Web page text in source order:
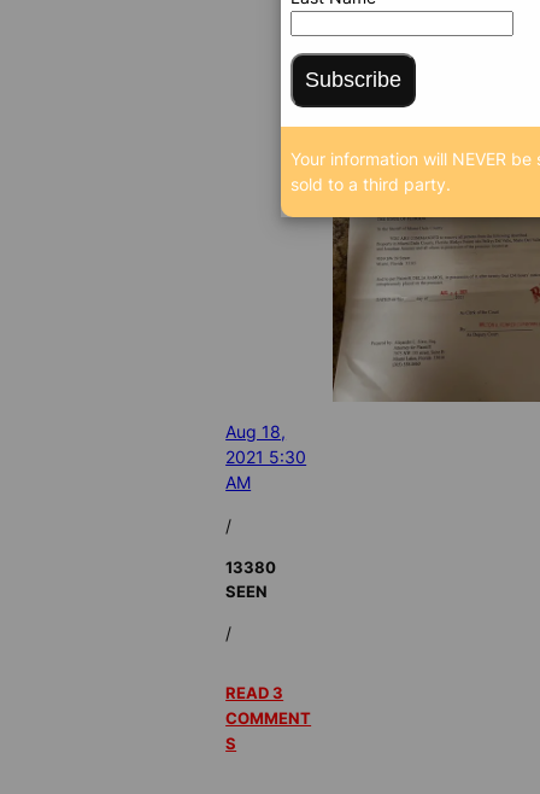
Aug 18,
2021 5:30
AM
/
13380
SEEN
/
READ 3
COMMENT
S
Subscribe
Your information will NEVER be
sold to a third party.